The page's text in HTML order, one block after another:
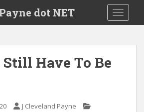
dot NET
Still Have To Be
J Cleveland Payne